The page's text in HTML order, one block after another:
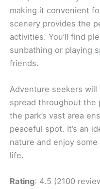
making it convenient
scenery provides the
activities. You’ll find
sunbathing or playing
friends.
Adventure seekers
spread throughout the
the park’s vast area
peaceful spot. It’s an
nature and enjoy
life.
Rating: 4.5 (2100